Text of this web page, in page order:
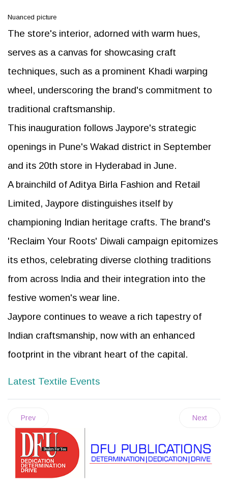
Nuanced picture
The store's interior, adorned with warm hues,
serves as a canvas for showcasing craft
techniques, such as a prominent Khadi warping
wheel, underscoring the brand's commitment to
traditional craftsmanship.
This inauguration follows Jaypore's strategic
openings in Pune's Wakad district in September
and its 20th store in Hyderabad in June.
A brainchild of Aditya Birla Fashion and Retail
Limited, Jaypore distinguishes itself by
championing Indian heritage crafts. The brand's
'Reclaim Your Roots' Diwali campaign epitomizes
its ethos, celebrating diverse clothing traditions
from across India and their integration into the
festive women's wear line.
Jaypore continues to weave a rich tapestry of
Indian craftsmanship, now with an enhanced
footprint in the vibrant heart of the capital.
Latest Textile Events
Prev Next